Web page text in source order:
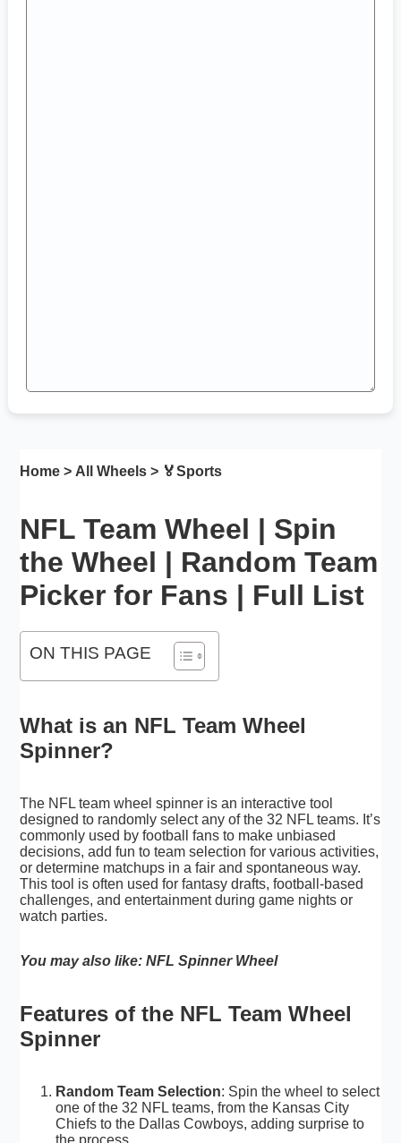
Home > All Wheels > 🏅Sports
NFL Team Wheel | Spin
the Wheel | Random Team
Picker for Fans | Full List
ON THIS PAGE
What is an NFL Team Wheel
Spinner?
The NFL team wheel spinner is an interactive tool
designed to randomly select any of the 32 NFL teams. It’s
commonly used by football fans to make unbiased
decisions, add fun to team selection for various activities,
or determine matchups in a fair and spontaneous way.
This tool is often used for fantasy drafts, football-based
challenges, and entertainment during game nights or
watch parties.
You may also like:NFL Spinner Wheel
Features of the NFL Team Wheel
Spinner
Random Team Selection: Spin the wheel to select
one of the 32 NFL teams, from the Kansas City
Chiefs to the Dallas Cowboys, adding surprise to
the process.